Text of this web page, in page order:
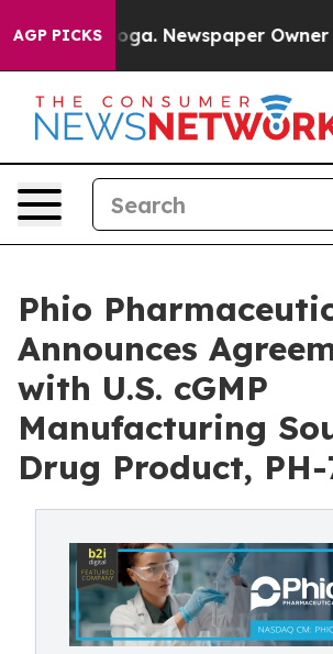
AGP PICKSNewspaper Owner Calls
Phio
Announces
with U.S. cGMP
Manufacturing
Drug Product, PH-